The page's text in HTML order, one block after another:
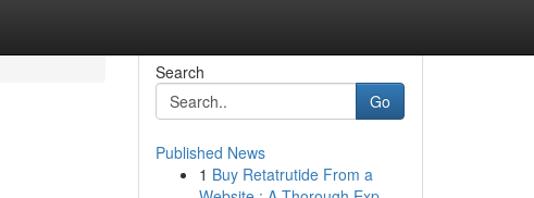
Search
Go
Published News
1 Buy Retatrutide From a